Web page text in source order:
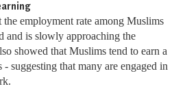
employment rate among Muslims
and is slowly approaching the
showed that Muslims tend to earn a
suggesting that many are engaged in